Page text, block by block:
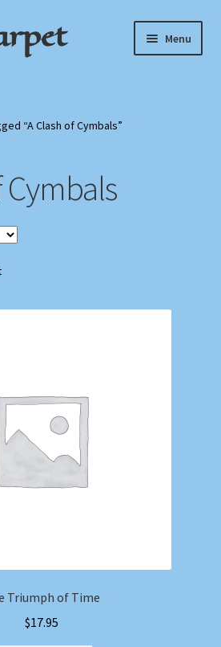
Menu
“A Clash of Cymbals”
Cymbals
Triumph of Time
$17.95